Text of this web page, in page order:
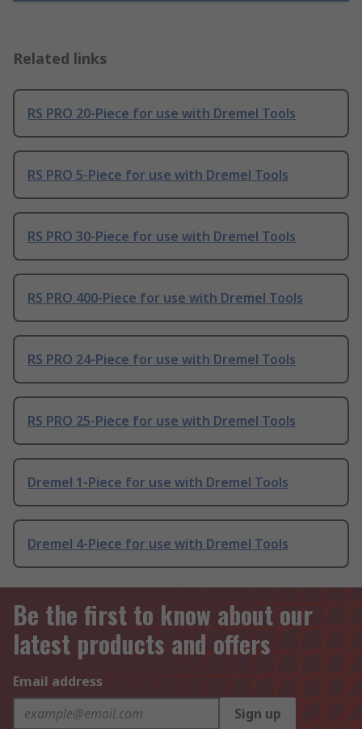
Related links
RS PRO 20-Piece for use with Dremel Tools
RS PRO 5-Piece for use with Dremel Tools
RS PRO 30-Piece for use with Dremel Tools
RS PRO 400-Piece for use with Dremel Tools
RS PRO 24-Piece for use with Dremel Tools
RS PRO 25-Piece for use with Dremel Tools
Dremel 1-Piece for use with Dremel Tools
Dremel 4-Piece for use with Dremel Tools
Be the first to know about our
latest products and offers
Email address
Sign up